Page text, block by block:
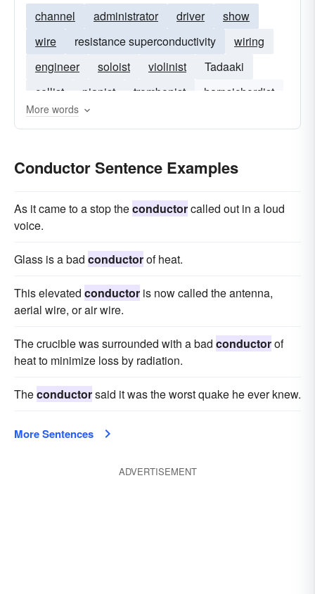
channel administrator driver
show
wire
resistance superconductivity
wiring
engineer
soloist violinist
Tadaaki
cellist
pianist trombonist
harpsichordist
oboist
accompanist
More words
Conductor Sentence Examples
As it came to a stop theconductorcalled out in a loud
voice.
Glass is a bad conductorof heat.
This elevated conductor is now called the antenna,
aerial wire, or air wire.
The crucible was surrounded with a bad conductorof
heat to minimize loss by radiation.
Theconductorsaid it was the worst quake he ever knew.
More Sentences
ADVERTISEMENT